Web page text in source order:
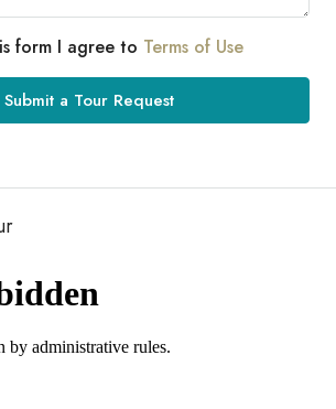
form I agree to Terms of Use
Submit a Tour Request